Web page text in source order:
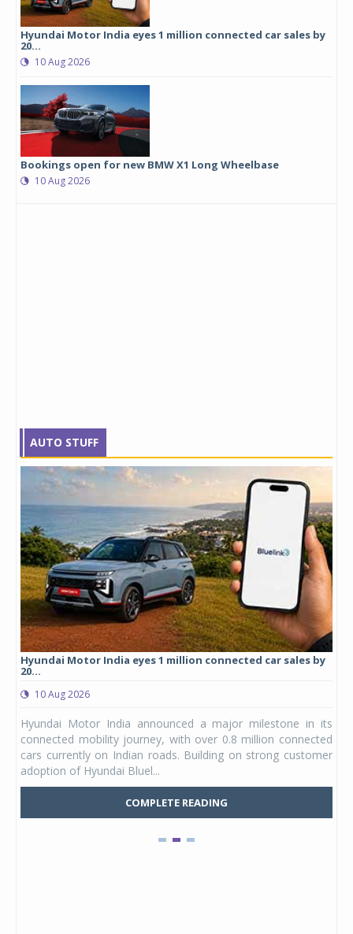
Hyundai Motor India eyes 1 million connected car sales by
20...
10 Aug 2026
Bookings open for new BMW X1 Long Wheelbase
10 Aug 2026
AUTO STUFF
Hyundai Motor India eyes 1 million connected car sales by
20...
10 Aug 2026
Hyundai Motor India announced a major milestone in its
connected mobility journey, with over 0.8 million connected
cars currently on Indian roads. Building on strong customer
adoption of Hyundai Bluel...
COMPLETE READING